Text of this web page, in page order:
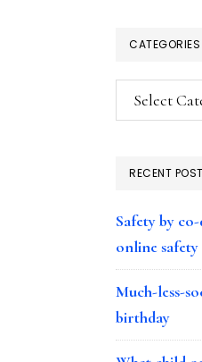
CATEGORIES
Categories
RECENT
Safety by
online
Much-less-
birthday